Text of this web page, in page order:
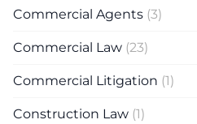
Commercial Agents (3)
Commercial Law (23)
Commercial Litigation (1)
Construction Law (1)